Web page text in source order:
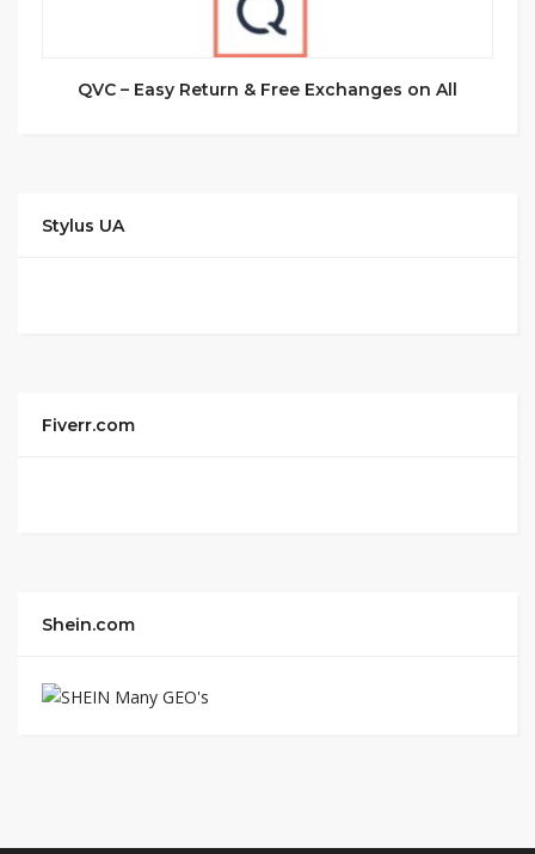
QVC – Easy Return & Free Exchanges on All
Stylus UA
Fiverr.com
Shein.com